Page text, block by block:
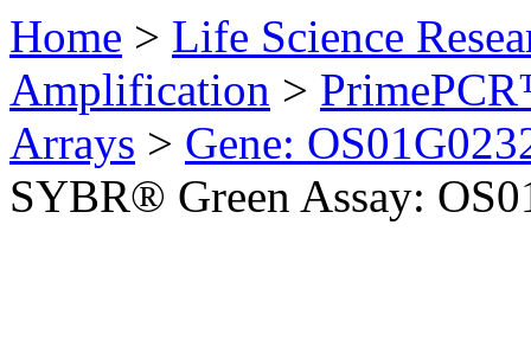
Home > Life Science
Amplification >
Arrays > Gene:
SYBR® Green Assay: